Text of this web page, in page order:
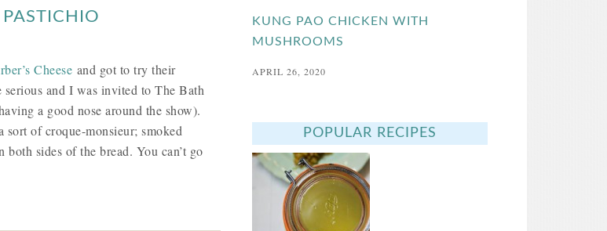
Cheese and got to try their
and I was invited to The Bath
a good nose around the show).
of croque-monsieur; smoked
sides of the bread. You can’t go
KUNG PAO CHICKEN WITH
MUSHROOMS
APRIL 26, 2020
POPULAR RECIPES